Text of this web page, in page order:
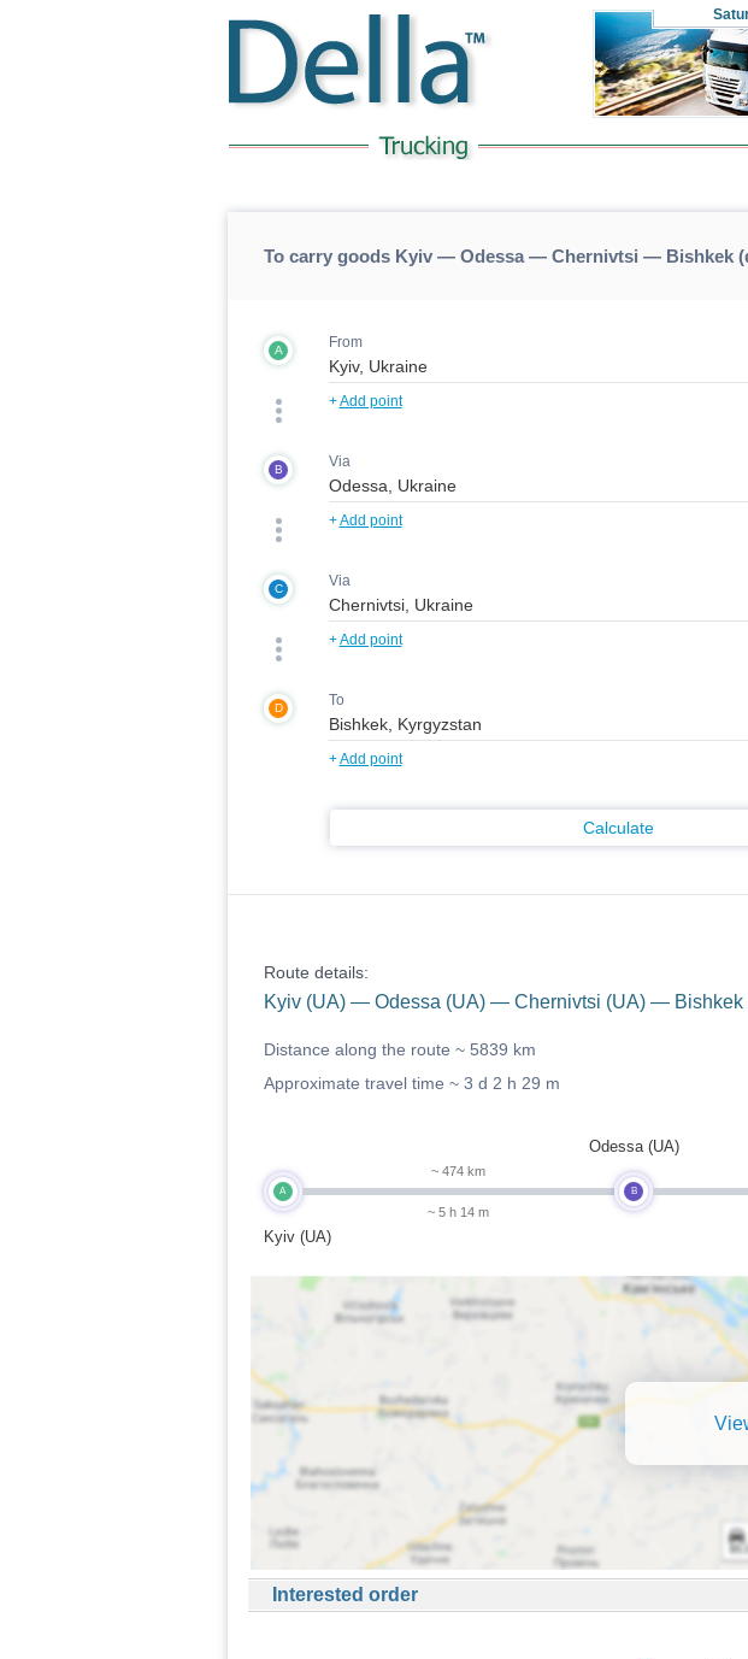
To carry goods Kyiv — Odessa — Chernivtsi — Bishkek
A From
+Add point
B Via
+Add point
C Via
+Add point
D To
+Add point
Calculate
Route details:
Kyiv (UA) — Odessa (UA) — Chernivtsi (UA) — Bishkek
Distance along the route ~ 5839 km
Approximate travel time ~ 3 d 2 h 29 m
A
Kyiv (UA)
~ 474 km
~ 5 h 14 m
B
Odessa (UA)
Interested order